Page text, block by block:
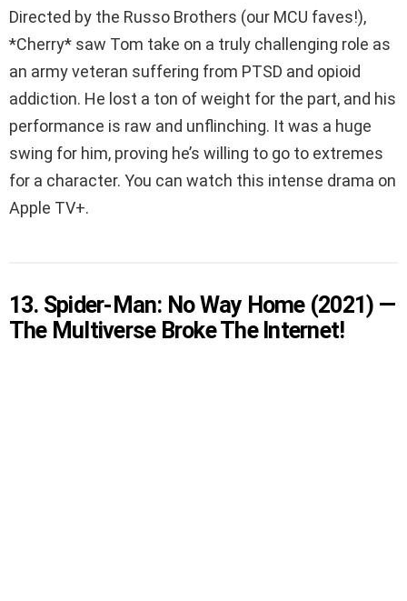
Directed by the Russo Brothers (our MCU faves!),
*Cherry* saw Tom take on a truly challenging role as
an army veteran suffering from PTSD and opioid
addiction. He lost a ton of weight for the part, and his
performance is raw and unflinching. It was a huge
swing for him, proving he’s willing to go to extremes
for a character. You can watch this intense drama on
Apple TV+.
13. Spider-Man: No Way Home (2021) —
The Multiverse Broke The Internet!